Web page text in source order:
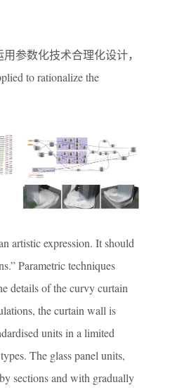
参数化技术合理化设计，
to rationalize the
artistic expression. It should
Parametric techniques
details of the curvy curtain
the curtain wall is
units in a limited
The glass panel units,
sections and with gradually